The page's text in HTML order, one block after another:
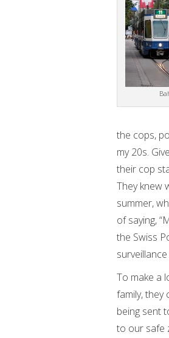
the cops,
my 20s.
their cop
They knew
summer,
of saying,
the Swiss
To make a
family, they
being sent
to our safe